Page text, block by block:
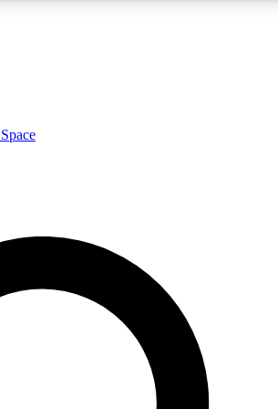
insights
ACCESS QUICK
way to join, enter your email below. We’ll
and sign you up to Space.com
expert advice and exclusive offers.
Space